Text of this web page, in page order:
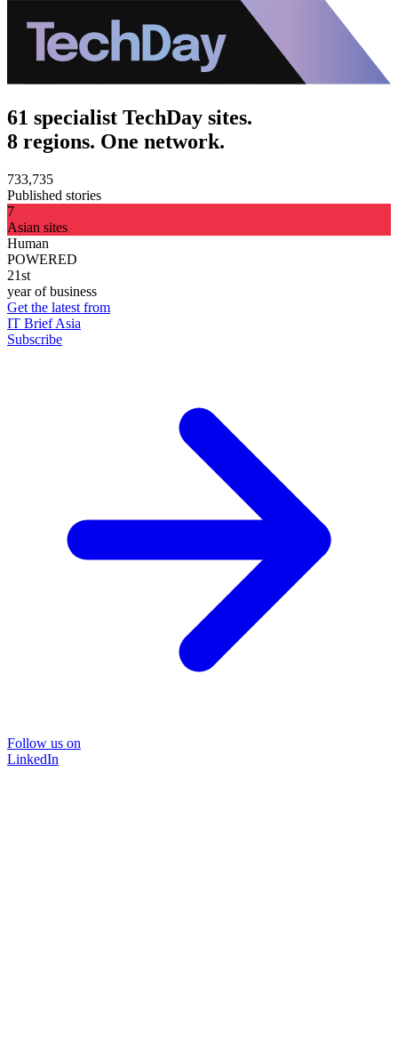
61 specialist TechDay sites.
8 regions. One network.
733,735
Published stories
7
Asian sites
Human
POWERED
21st
year of business
Get the latest from
IT Brief Asia
Subscribe
Follow us on
LinkedIn